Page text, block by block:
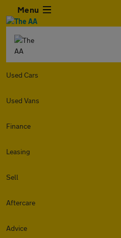
Menu
Used Cars
Used Vans
Finance
Leasing
Sell
Aftercare
Advice